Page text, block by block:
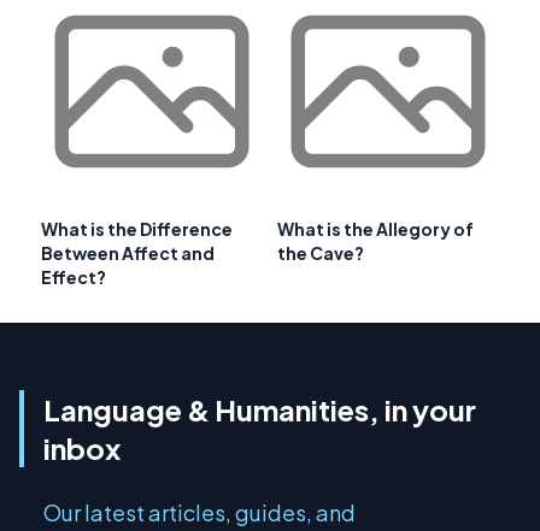
What is the Difference
Between Affect and
Effect?
What is the Allegory of
the Cave?
Language & Humanities, in your
inbox
Our latest articles, guides, and